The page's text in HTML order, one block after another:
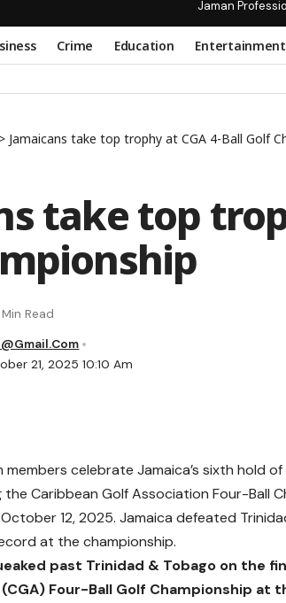
Jaman
Crime Education Entertainment
> Jamaicans take top trophy at CGA 4-Ball Golf
take top
21, 2025 10:10 Am
Read
members celebrate Jamaica’s sixth
Caribbean Golf Association Four-Ball
12, 2025. Jamaica defeated
at the championship.
past Trinidad & Tobago on the
Four-Ball Golf Championship at